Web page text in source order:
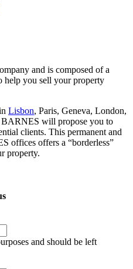
and is composed of a
help you sell your property
Lisbon, Paris, Geneva, London,
will propose you to
clients. This permanent and
offices offers a “borderless”
property.
and should be left